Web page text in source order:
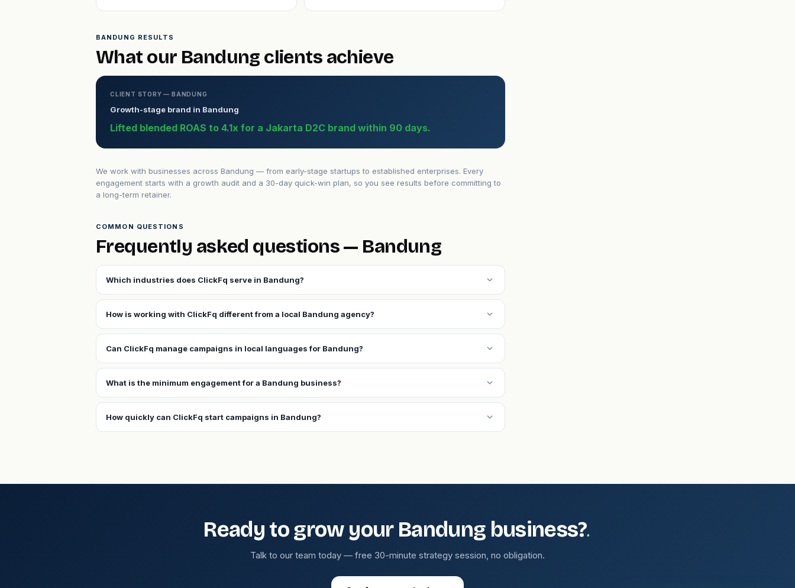
BANDUNG RESULTS
What our Bandung clients achieve
CLIENT STORY — BANDUNG
Growth-stage brand in Bandung
Lifted blended ROAS to 4.1x for a Jakarta D2C brand within 90 days.
We work with businesses across Bandung — from early-stage startups to established enterprises. Every
engagement starts with a growth audit and a 30-day quick-win plan, so you see results before committing to
a long-term retainer.
COMMON QUESTIONS
Frequently asked questions — Bandung
Which industries does ClickFq serve in Bandung? expand_more
How is working with ClickFq different from a local Bandung agency? expand_more
Can ClickFq manage campaigns in local languages for Bandung? expand_more
What is the minimum engagement for a Bandung business? expand_more
How quickly can ClickFq start campaigns in Bandung? expand_more
Ready to grow your Bandung business?.
Talk to our team today — free 30-minute strategy session, no obligation.